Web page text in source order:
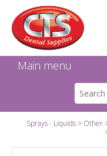
Main menu
Sprays - Liquids Other
Facebook
Instagram